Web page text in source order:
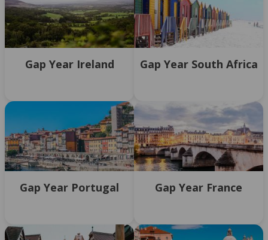
Gap Year Ireland Gap Year South Africa
Gap Year Portugal Gap Year France